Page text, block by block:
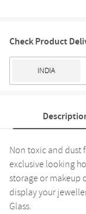
Check Product
Non toxic and dust
exclusive looking
storage or makeup
display your
Glass.